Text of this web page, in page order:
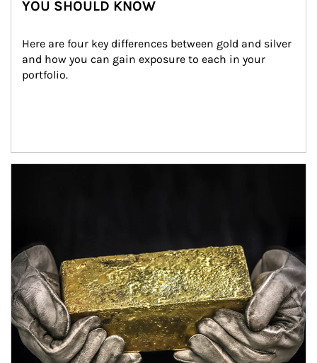
YOU SHOULD KNOW
Here are four key differences between gold and silver
and how you can gain exposure to each in your
portfolio.